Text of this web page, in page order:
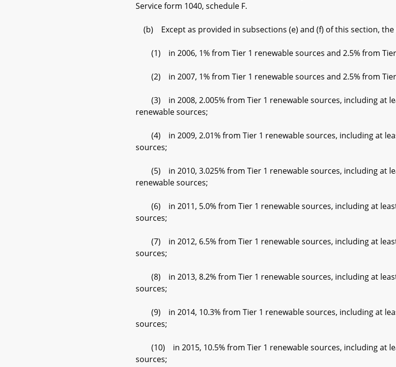
Service form 1040, schedule F.
(b) Except as provided in subsections (e) and (f) of this section,
(1) in 2006, 1% from Tier 1 renewable sources and 2.5% from
(2) in 2007, 1% from Tier 1 renewable sources and 2.5% from
(3) in 2008, 2.005% from Tier 1 renewable sources, including at
renewable sources;
(4) in 2009, 2.01% from Tier 1 renewable sources, including at
sources;
(5) in 2010, 3.025% from Tier 1 renewable sources, including at
renewable sources;
(6) in 2011, 5.0% from Tier 1 renewable sources, including at
sources;
(7) in 2012, 6.5% from Tier 1 renewable sources, including at
sources;
(8) in 2013, 8.2% from Tier 1 renewable sources, including at
sources;
(9) in 2014, 10.3% from Tier 1 renewable sources, including at
sources;
(10) in 2015, 10.5% from Tier 1 renewable sources, including at
sources;